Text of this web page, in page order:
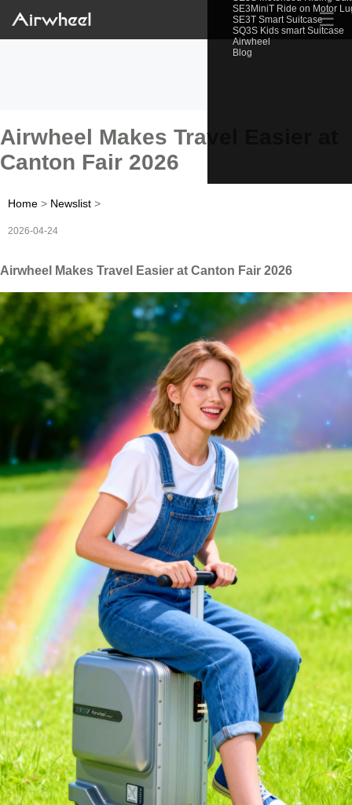
SE3MiniT Ride on Motor
SE3T Smart Suitcase
SQ3S Kids smart Suitcase
Airwheel
Blog
☰
Airwheel Makes Travel Easier at
Canton Fair 2026
Home > Newslist >
2026-04-24
Airwheel Makes Travel Easier at Canton Fair 2026